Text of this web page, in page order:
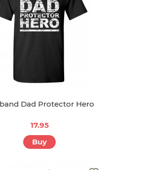
Dad Protector Hero
17.95
Buy